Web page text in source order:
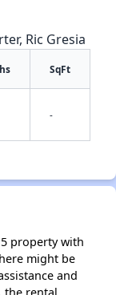
✕
Ric Gresia
SqFt
-
property with
might be
and